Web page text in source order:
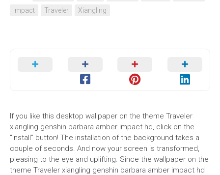
Impact
Traveler Xiangling
If you like this desktop wallpaper on the theme Traveler
xiangling genshin barbara amber impact hd, click on the
"Install" button! The installation of the background takes a
couple of seconds. And now your screen is transformed,
pleasing to the eye and uplifting. Since the wallpaper on the
theme Traveler xiangling genshin barbara amber impact hd